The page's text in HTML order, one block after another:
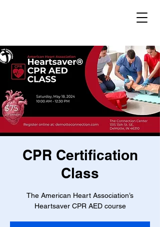
CPR Certification
Class
The American Heart Association’s
Heartsaver CPR AED course